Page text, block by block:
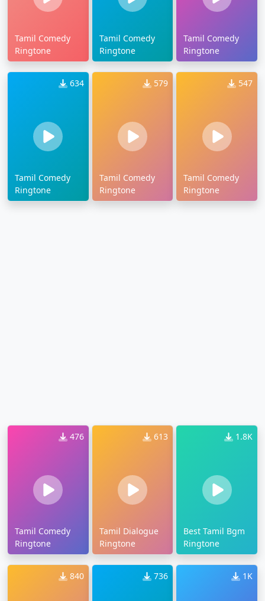
Tamil Comedy
Ringtone
Tamil Comedy
Ringtone
Tamil Comedy
Ringtone
634
Tamil Comedy
Ringtone
579
Tamil Comedy
Ringtone
547
Tamil Comedy
Ringtone
476
Tamil Comedy
Ringtone
613
Tamil Dialogue
Ringtone
1.8K
Best Tamil Bgm
Ringtone
840 736 1K